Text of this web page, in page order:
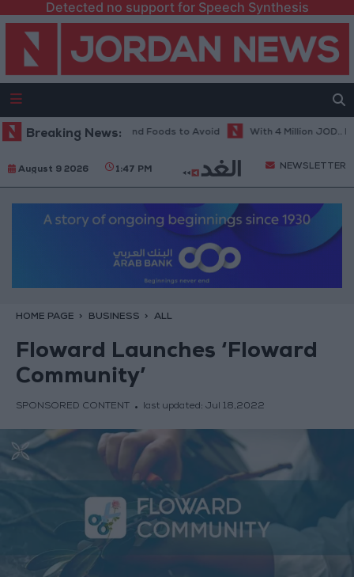
Detected no support for Speech Synthesis
Breaking News:
in Hot Weather... and Foods to Avoid With 4 Million JOD..
August 9 2026 1:47 PM NEWSLETTER
HOME PAGE BUSINESS ALL
Floward Launches ‘Floward
Community’
SPONSORED CONTENT last updated: Jul 18,2022